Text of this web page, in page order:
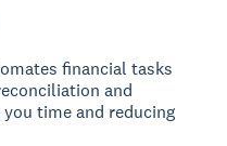
financial tasks
and
time and reducing